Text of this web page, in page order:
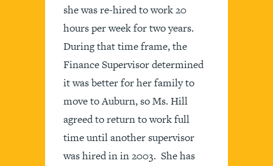
she was re-hired to work 20
hours per week for two years.
During that time frame, the
Finance Supervisor determined
it was better for her family to
move to Auburn, so Ms. Hill
agreed to return to work full
time until another supervisor
was hired in in 2003. She has